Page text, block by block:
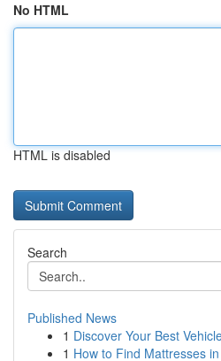
No HTML
HTML is disabled
Search
Published News
1 Discover Your Best
1 How to Find Mattresses